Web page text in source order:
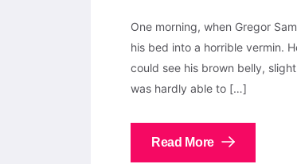
One morning, when Gregor
his bed into a horrible vermin.
could see his brown belly,
was hardly able to […]
Read More